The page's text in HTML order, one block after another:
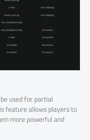
used for partial
feature allows players to
more powerful and